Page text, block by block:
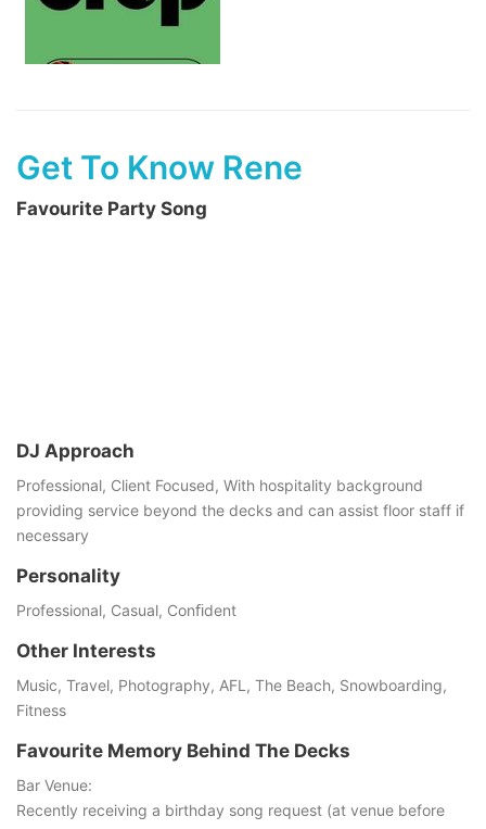
Get To Know Rene
Favourite Party Song
DJ Approach
Professional, Client Focused, With hospitality background
providing service beyond the decks and can assist floor staff if
necessary
Personality
Professional, Casual, Conﬁdent
Other Interests
Music, Travel, Photography, AFL, The Beach, Snowboarding,
Fitness
Favourite Memory Behind The Decks
Bar Venue:
Recently receiving a birthday song request (at venue before